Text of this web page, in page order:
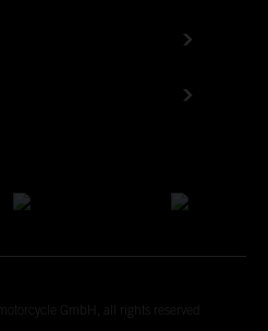
GmbH, all rights reserved